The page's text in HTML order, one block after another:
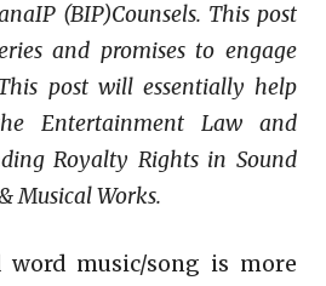
(BIP)Counsels. This post
and promises to engage
post will essentially help
Entertainment Law and
Royalty Rights in Sound
Musical Works.
word music/song is more